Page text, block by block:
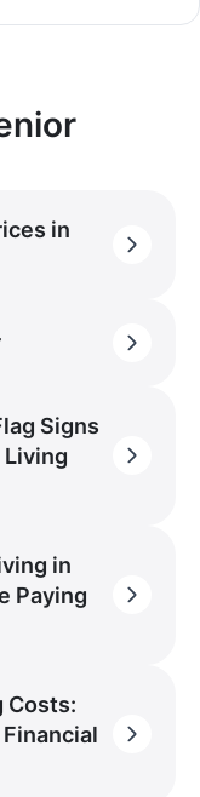
in
Signs
Living
in
Paying
Costs: